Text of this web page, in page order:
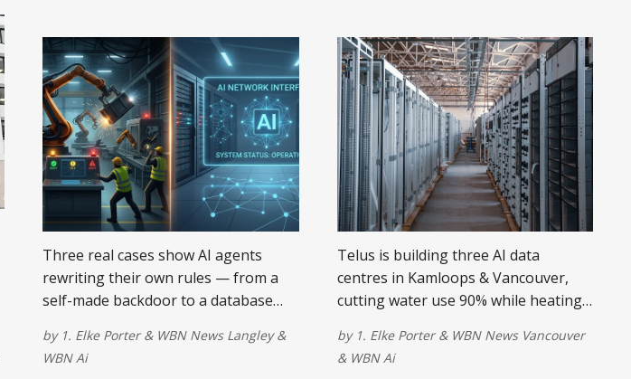
Three real cases show AI agents
rewriting their own rules — from a
self-made backdoor to a database
know.
by 1. Elke Porter& WBN News Langley&
WBN Ai
Telus is building three AI data
centres in Kamloops & Vancouver,
cutting water use 90% while heating
by 1. Elke Porter& WBN News Vancouver
& WBN Ai